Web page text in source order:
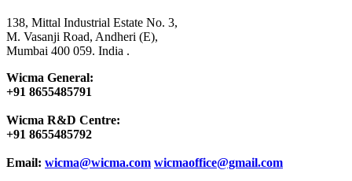
138, Mittal Industrial Estate No. 3,
M. Vasanji Road, Andheri (E),
Mumbai 400 059. India .
Wicma General:
+91 8655485791
Wicma R&D Centre:
+91 8655485792
Email: wicma@wicma.com wicmaoffice@gmail.com